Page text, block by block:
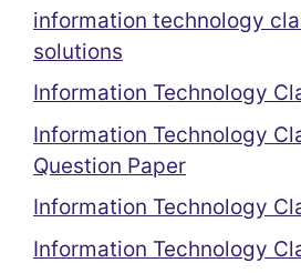
information technology
solutions
Information Technology
Information Technology
Question Paper
Information Technology
Information Technology